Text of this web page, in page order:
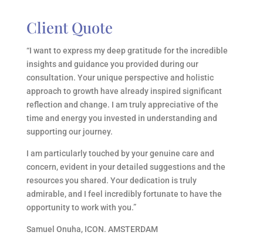
Client Quote
“I want to express my deep gratitude for the incredible
insights and guidance you provided during our
consultation. Your unique perspective and holistic
approach to growth have already inspired significant
reflection and change. I am truly appreciative of the
time and energy you invested in understanding and
supporting our journey.
I am particularly touched by your genuine care and
concern, evident in your detailed suggestions and the
resources you shared. Your dedication is truly
admirable, and I feel incredibly fortunate to have the
opportunity to work with you.”
Samuel Onuha, ICON. AMSTERDAM